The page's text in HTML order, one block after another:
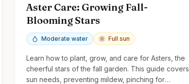
Aster Care: Growing Fall-
Blooming Stars
Moderate water Full sun
Learn how to plant, grow, and care for Asters, the
cheerful stars of the fall garden. This guide covers
sun needs, preventing mildew, pinching for